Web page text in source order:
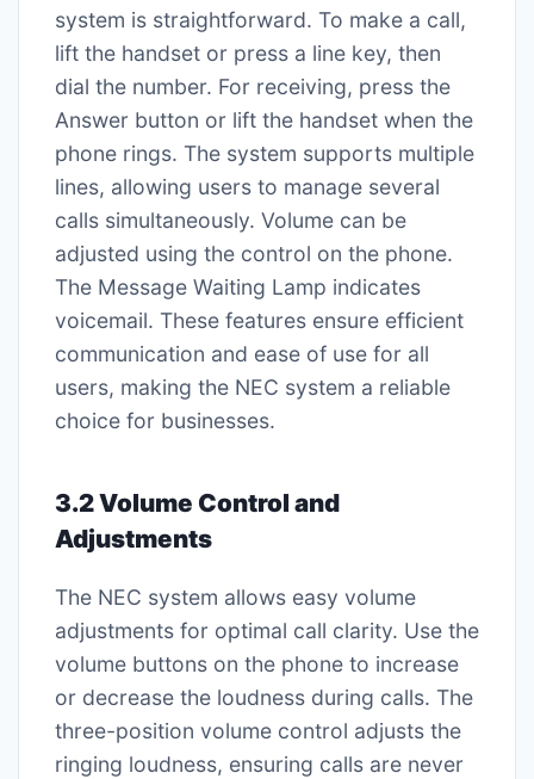
system is straightforward. To make a call,
lift the handset or press a line key, then
dial the number. For receiving, press the
Answer button or lift the handset when the
phone rings. The system supports multiple
lines, allowing users to manage several
calls simultaneously. Volume can be
adjusted using the control on the phone.
The Message Waiting Lamp indicates
voicemail. These features ensure efficient
communication and ease of use for all
users, making the NEC system a reliable
choice for businesses.
3.2 Volume Control and
Adjustments
The NEC system allows easy volume
adjustments for optimal call clarity. Use the
volume buttons on the phone to increase
or decrease the loudness during calls. The
three-position volume control adjusts the
ringing loudness, ensuring calls are never